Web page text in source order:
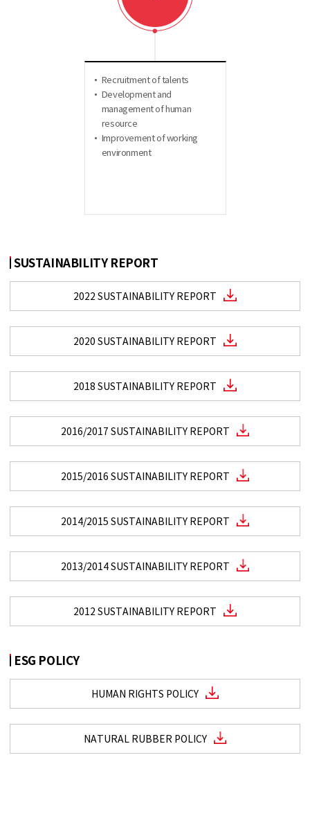
Recruitment of talents
Development and
management of human
resource
Improvement of working
environment
SUSTAINABILITY REPORT
2022 SUSTAINABILITY REPORT
2020 SUSTAINABILITY REPORT
2018 SUSTAINABILITY REPORT
2016/2017 SUSTAINABILITY REPORT
2015/2016 SUSTAINABILITY REPORT
2014/2015 SUSTAINABILITY REPORT
2013/2014 SUSTAINABILITY REPORT
2012 SUSTAINABILITY REPORT
ESG POLICY
HUMAN RIGHTS POLICY
NATURAL RUBBER POLICY